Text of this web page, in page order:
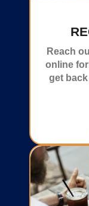
Reach
online
get